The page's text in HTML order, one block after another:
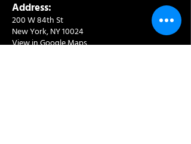
Address:
200 W 84th St
New York, NY 10024
View in Google Maps